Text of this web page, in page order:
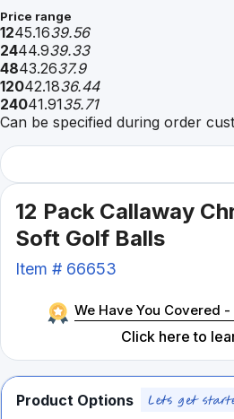
Price range
1245.1639.56
2444.939.33
4843.2637.9
12042.1836.44
24041.9135.71
Can be specified during order
12 Pack Callaway
Soft Golf Balls
Item # 66653
We Have You Covered
Click here to
Product Options